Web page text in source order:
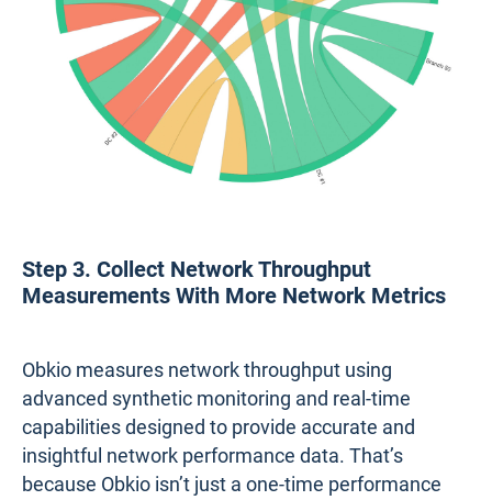
Step 3. Collect Network Throughput
Measurements With More Network Metrics
Obkio measures network throughput using
advanced synthetic monitoring and real-time
capabilities designed to provide accurate and
insightful network performance data. That’s
because Obkio isn’t just a one-time performance